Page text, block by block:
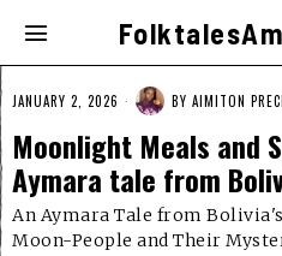
JANUARY 2, 2026 BY AIMITON
Moonlight Meals and
Aymara tale from
An Aymara Tale from
Moon-People and Their